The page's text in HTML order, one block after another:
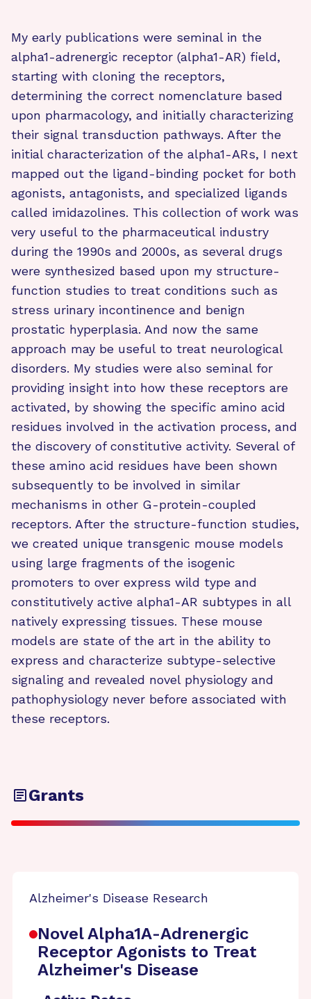
My early publications were seminal in the
alpha1-adrenergic receptor (alpha1-AR) field,
starting with cloning the receptors,
determining the correct nomenclature based
upon pharmacology, and initially characterizing
their signal transduction pathways. After the
initial characterization of the alpha1-ARs, I next
mapped out the ligand-binding pocket for both
agonists, antagonists, and specialized ligands
called imidazolines. This collection of work was
very useful to the pharmaceutical industry
during the 1990s and 2000s, as several drugs
were synthesized based upon my structure-
function studies to treat conditions such as
stress urinary incontinence and benign
prostatic hyperplasia. And now the same
approach may be useful to treat neurological
disorders. My studies were also seminal for
providing insight into how these receptors are
activated, by showing the specific amino acid
residues involved in the activation process, and
the discovery of constitutive activity. Several of
these amino acid residues have been shown
subsequently to be involved in similar
mechanisms in other G-protein-coupled
receptors. After the structure-function studies,
we created unique transgenic mouse models
using large fragments of the isogenic
promoters to over express wild type and
constitutively active alpha1-AR subtypes in all
natively expressing tissues. These mouse
models are state of the art in the ability to
express and characterize subtype-selective
signaling and revealed novel physiology and
pathophysiology never before associated with
these receptors.
Grants
Alzheimer's Disease Research
Novel Alpha1A-Adrenergic
Receptor Agonists to Treat
Alzheimer's Disease